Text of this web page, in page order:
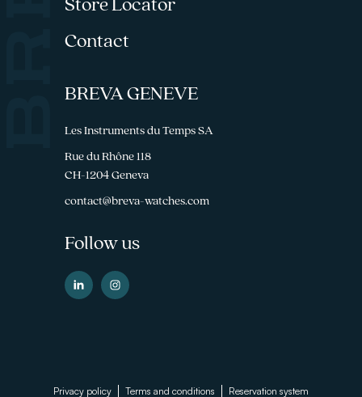
Store Locator
Contact
BREVA GENEVE
Les Instruments du Temps SA
Rue du Rhône 118
CH-1204 Geneva
contact@breva-watches.com
Follow us
FooterPrivacy policy Terms and conditions Reservation system